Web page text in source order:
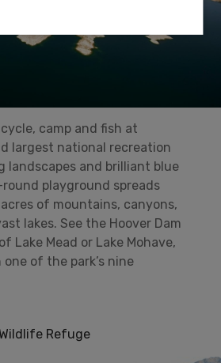
camp and fish at
largest national recreation
landscapes and brilliant blue
playground spreads
of mountains, canyons,
lakes. See the Hoover Dam
Lake Mead or Lake Mohave,
of the park’s nine
Refuge